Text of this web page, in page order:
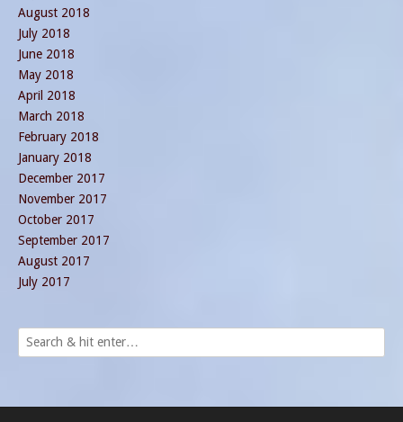
August 2018
July 2018
June 2018
May 2018
April 2018
March 2018
February 2018
January 2018
December 2017
November 2017
October 2017
September 2017
August 2017
July 2017